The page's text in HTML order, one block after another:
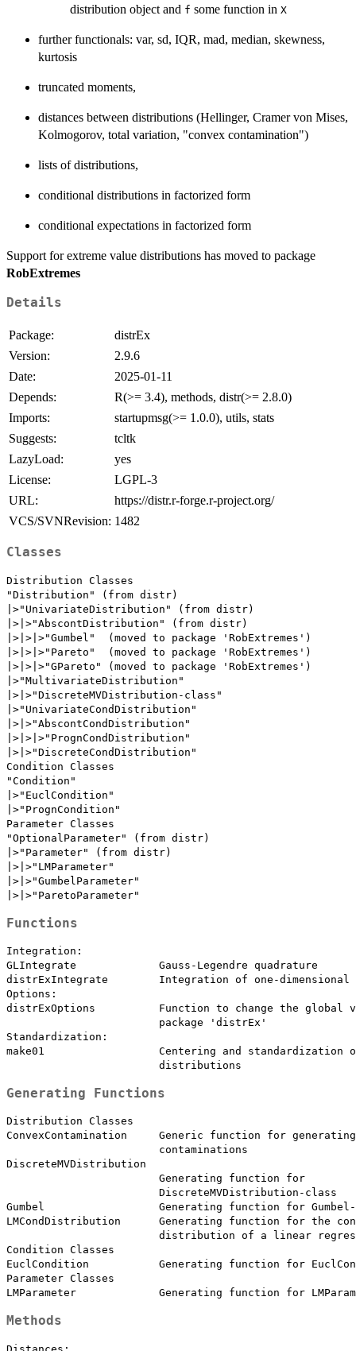
distribution object and f some function in X
further functionals: var, sd, IQR, mad, median, skewness,
kurtosis
truncated moments,
distances between distributions (Hellinger, Cramer von Mises,
Kolmogorov, total variation, "convex contamination")
lists of distributions,
conditional distributions in factorized form
conditional expectations in factorized form
Support for extreme value distributions has moved to package
RobExtremes
Details
Package:
distrEx
Version:
2.9.6
Date:
2025-01-11
Depends:
R(>= 3.4), methods, distr(>= 2.8.0)
Imports:
startupmsg(>= 1.0.0), utils, stats
Suggests:
tcltk
LazyLoad:
yes
License:
LGPL-3
URL:
https://distr.r-forge.r-project.org/
VCS/SVNRevision: 1482
Classes
Distribution Classes
"Distribution" (from distr)
|>"UnivariateDistribution" (from distr)
|>|>"AbscontDistribution" (from distr)
|>|>|>"Gumbel"  (moved to package 'RobExtremes')
|>|>|>"Pareto"  (moved to package 'RobExtremes')
|>|>|>"GPareto" (moved to package 'RobExtremes')
|>"MultivariateDistribution"
|>|>"DiscreteMVDistribution-class"
|>"UnivariateCondDistribution"
|>|>"AbscontCondDistribution"
|>|>|>"PrognCondDistribution"
|>|>"DiscreteCondDistribution"
Condition Classes
"Condition"
|>"EuclCondition"
|>"PrognCondition"
Parameter Classes
"OptionalParameter" (from distr)
|>"Parameter" (from distr)
|>|>"LMParameter"
|>|>"GumbelParameter"
Functions
Integration:
GLIntegrate             Gauss-Legendre quadrature
distrExIntegrate        Integration of one-dimensional
Options:
distrExOptions          Function to change the global
                        package 'distrEx'
Standardization:
make01                  Centering and standardization
Generating Functions
Distribution Classes
ConvexContamination     Generic function for generating
                        contaminations
DiscreteMVDistribution
                        Generating function for
                        DiscreteMVDistribution-class
Gumbel                  Generating function for Gumbel-
LMCondDistribution      Generating function for the
distribution of a linear
Condition Classes
EuclCondition           Generating function for
Parameter Classes
Methods